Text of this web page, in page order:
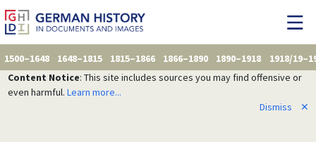
1500–1648 1648–1815 1815–1866 1866–1890 1890–1918
1918/
Content Notice: This site includes sources you may find offensive or
even harmful. Learn more...
Dismiss
✕